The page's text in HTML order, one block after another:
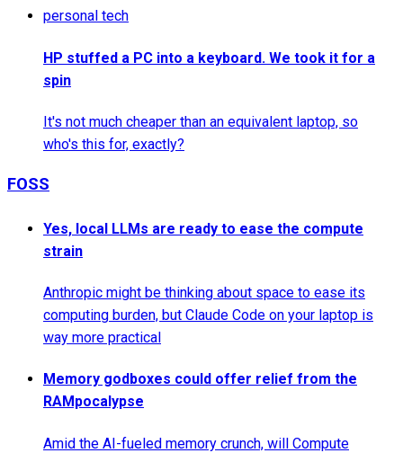
personal tech
HP stuffed a PC into a keyboard. We took it for a
spin
It's not much cheaper than an equivalent laptop, so
who's this for, exactly?
FOSS
Yes, local LLMs are ready to ease the compute
strain
Anthropic might be thinking about space to ease its
computing burden, but Claude Code on your laptop is
way more practical
Memory godboxes could offer relief from the
RAMpocalypse
Amid the AI-fueled memory crunch, will Compute